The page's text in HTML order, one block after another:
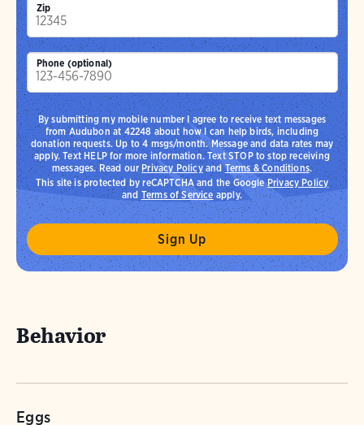
Zip
Phone (optional)
By submitting my mobile number I agree to receive text messages
from Audubon at 42248 about how I can help birds, including
donation requests. Up to 4 msgs/month. Message and data rates may
apply. Text HELP for more information. Text STOP to stop receiving
messages. Read ourPrivacy PolicyandTerms & Conditions.
This site is protected by reCAPTCHA and the GooglePrivacy Policy
and Terms of Service apply.
Behavior
Eggs